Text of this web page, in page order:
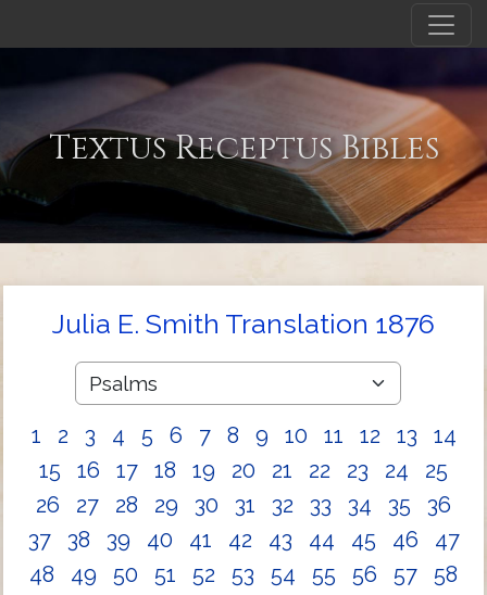
Textus Receptus Bibles
Julia E. Smith Translation 1876
1 2 3 4 5 6 7 8 9 10 11 12 13
14
15
16 17 18 19 20 21 22 23 24
25
26
27 28 29 30 31 32 33 34 35
36
37
38 39 40 41 42 43 44 45 46
47
48
49 50 51 52 53 54 55 56 57
58